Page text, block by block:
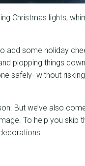
Christmas lights,
add some holiday
plopping things down
safely- without
But we’ve also
To help you skip